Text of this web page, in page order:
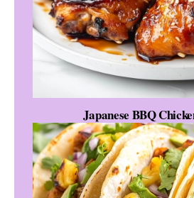
Japanese BBQ